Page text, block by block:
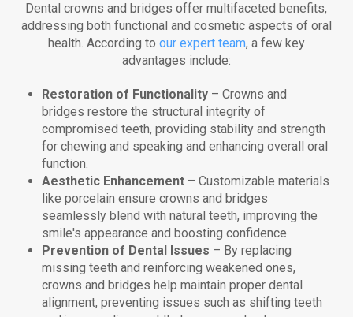
Dental crowns and bridges offer multifaceted benefits,
addressing both functional and cosmetic aspects of oral
health. According to our expert team, a few key
advantages include:
Restoration of Functionality – Crowns and
bridges restore the structural integrity of
compromised teeth, providing stability and strength
for chewing and speaking and enhancing overall oral
function.
Aesthetic Enhancement – Customizable materials
like porcelain ensure crowns and bridges
seamlessly blend with natural teeth, improving the
smile's appearance and boosting confidence.
Prevention of Dental Issues – By replacing
missing teeth and reinforcing weakened ones,
crowns and bridges help maintain proper dental
alignment, preventing issues such as shifting teeth